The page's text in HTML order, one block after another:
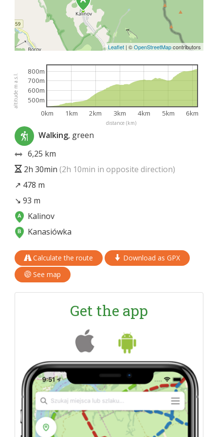
Leaflet | ©OpenStreetMapcontributors
distance (km)
altitude m a.s.l.
0km 1km 2km 3km 4km 5km 6km
500m
600m
700m
800m
Walking, green
6,25 km
2h 30min (2h 10min in opposite direction)
↗ 478 m
↘ 93 m
Kalinov
Kanasiówka
Calculate the route
Download as GPX
See map
Get the app